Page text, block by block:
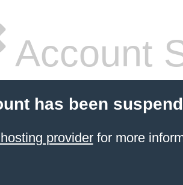
Account
has been
providerfor more